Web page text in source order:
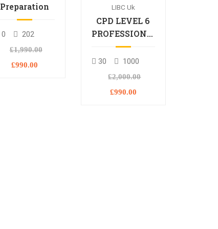
Preparation
0 202
£1,990.00
£990.00
LIBC Uk
CPD LEVEL 6
PROFESSIONAL
DIPLOMA
30 1000
£2,000.00
£990.00